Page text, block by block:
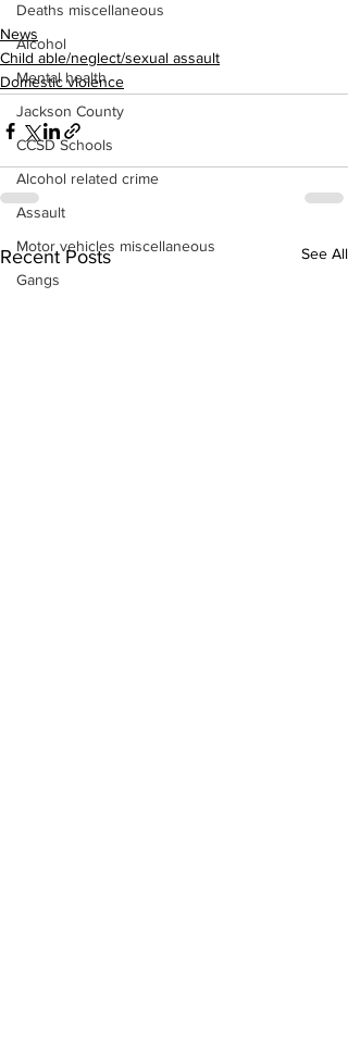
Deaths miscellaneous
Alcohol
Mental health
Jackson County
CCSD Schools
Alcohol related crime
Assault
Motor vehicles miscellaneous
Gangs
News
Child able/neglect/sexual assault
Domestic violence
Recent Posts See All